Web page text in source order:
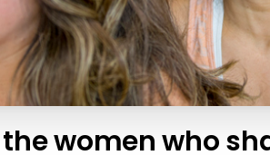
women who